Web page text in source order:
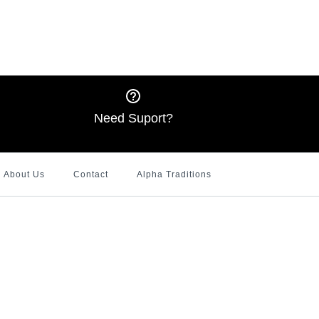
Need Suport?
About Us Contact Alpha Traditions